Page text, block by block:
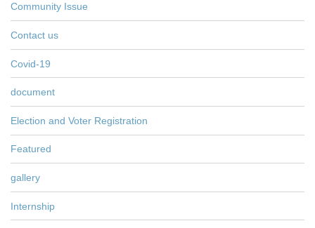
Community Issue
Contact us
Covid-19
document
Election and Voter Registration
Featured
gallery
Internship